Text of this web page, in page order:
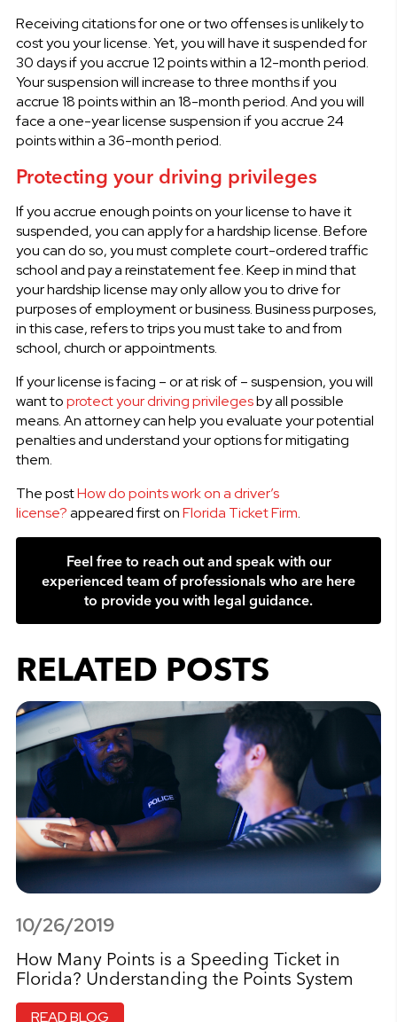
Receiving citations for one or two offenses is unlikely to
cost you your license. Yet, you will have it suspended for
30 days if you accrue 12 points within a 12-month period.
Your suspension will increase to three months if you
accrue 18 points within an 18-month period. And you will
face a one-year license suspension if you accrue 24
points within a 36-month period.
Protecting your driving privileges
If you accrue enough points on your license to have it
suspended, you can apply for a hardship license. Before
you can do so, you must complete court-ordered traffic
school and pay a reinstatement fee. Keep in mind that
your hardship license may only allow you to drive for
purposes of employment or business. Business purposes,
in this case, refers to trips you must take to and from
school, church or appointments.
If your license is facing – or at risk of – suspension, you will
want toprotect your driving privilegesby all possible
means. An attorney can help you evaluate your potential
penalties and understand your options for mitigating
them.
The postHow do points work on a driver’s
license?appeared first onFlorida Ticket Firm.
Feel free to reach out and speak with our
experienced team of professionals who are here
to provide you with legal guidance.
RELATED POSTS
10/26/2019
How Many Points is a Speeding Ticket in
Florida? Understanding the Points System
READ BLOG